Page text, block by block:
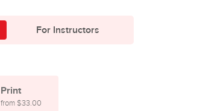
For Instructors
Print
from $33.00